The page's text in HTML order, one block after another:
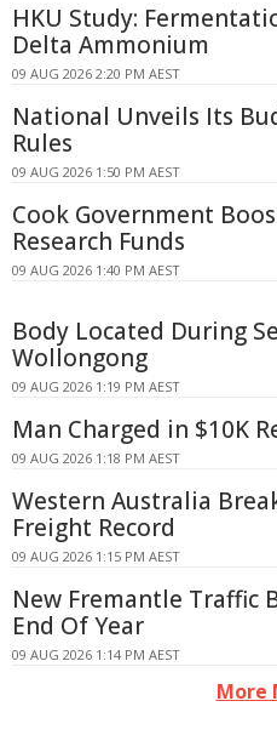
HKU Study:
Delta Ammonium
09 AUG 2026 2:20 PM AEST
National Unveils Its
Rules
09 AUG 2026 1:50 PM AEST
Cook Government
Research Funds
09 AUG 2026 1:40 PM AEST
Body Located During
Wollongong
09 AUG 2026 1:19 PM AEST
Man Charged in $10K
09 AUG 2026 1:18 PM AEST
Western Australia
Freight Record
09 AUG 2026 1:15 PM AEST
New Fremantle Traffic
End Of Year
09 AUG 2026 1:14 PM AEST
More